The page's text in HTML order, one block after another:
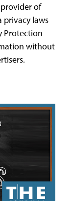
of
laws
Protection
without